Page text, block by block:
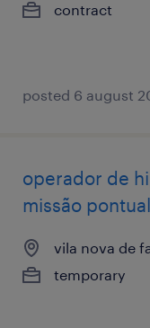
contract
posted 6 august
operador de
missão pontual
vila nova de
temporary